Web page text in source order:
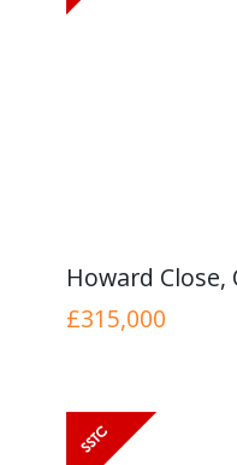
Howard
£315,000